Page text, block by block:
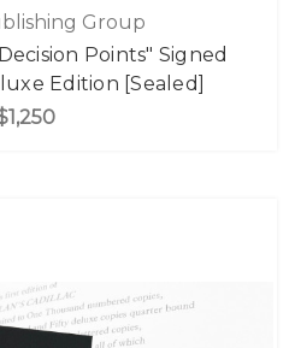
Group
Points" Signed
Edition [Sealed]